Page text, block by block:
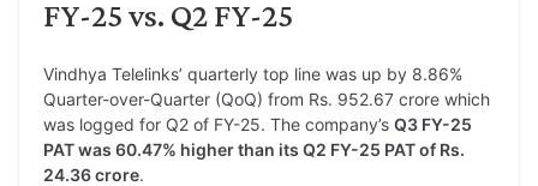
FY-25 vs. Q2 FY-25
Vindhya Telelinks’ quarterly top line was up by 8.86%
Quarter-over-Quarter (QoQ) from Rs. 952.67 crore which
was logged for Q2 of FY-25. The company’s Q3 FY-25
PAT was 60.47% higher than its Q2 FY-25 PAT of Rs.
24.36 crore.